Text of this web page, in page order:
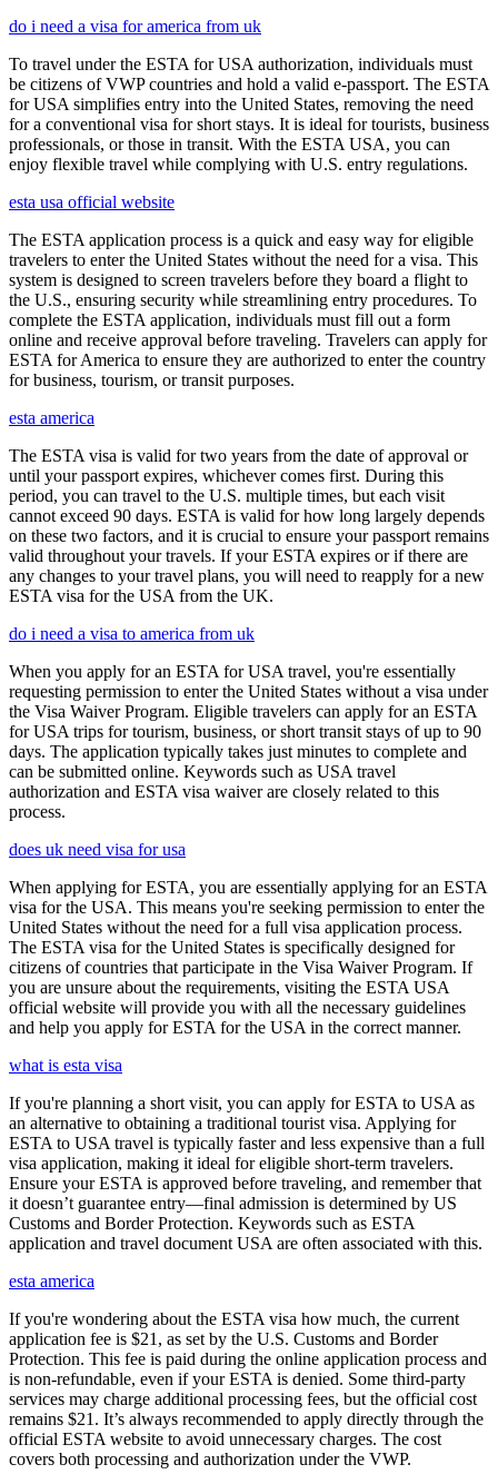
do i need a visa for america from uk
To travel under the ESTA for USA authorization, individuals must
be citizens of VWP countries and hold a valid e-passport. The ESTA
for USA simplifies entry into the United States, removing the need
for a conventional visa for short stays. It is ideal for tourists, business
professionals, or those in transit. With the ESTA USA, you can
enjoy flexible travel while complying with U.S. entry regulations.
esta usa official website
The ESTA application process is a quick and easy way for eligible
travelers to enter the United States without the need for a visa. This
system is designed to screen travelers before they board a flight to
the U.S., ensuring security while streamlining entry procedures. To
complete the ESTA application, individuals must fill out a form
online and receive approval before traveling. Travelers can apply for
ESTA for America to ensure they are authorized to enter the country
for business, tourism, or transit purposes.
esta america
The ESTA visa is valid for two years from the date of approval or
until your passport expires, whichever comes first. During this
period, you can travel to the U.S. multiple times, but each visit
cannot exceed 90 days. ESTA is valid for how long largely depends
on these two factors, and it is crucial to ensure your passport remains
valid throughout your travels. If your ESTA expires or if there are
any changes to your travel plans, you will need to reapply for a new
ESTA visa for the USA from the UK.
do i need a visa to america from uk
When you apply for an ESTA for USA travel, you're essentially
requesting permission to enter the United States without a visa under
the Visa Waiver Program. Eligible travelers can apply for an ESTA
for USA trips for tourism, business, or short transit stays of up to 90
days. The application typically takes just minutes to complete and
can be submitted online. Keywords such as USA travel
authorization and ESTA visa waiver are closely related to this
process.
does uk need visa for usa
When applying for ESTA, you are essentially applying for an ESTA
visa for the USA. This means you're seeking permission to enter the
United States without the need for a full visa application process.
The ESTA visa for the United States is specifically designed for
citizens of countries that participate in the Visa Waiver Program. If
you are unsure about the requirements, visiting the ESTA USA
official website will provide you with all the necessary guidelines
and help you apply for ESTA for the USA in the correct manner.
what is esta visa
If you're planning a short visit, you can apply for ESTA to USA as
an alternative to obtaining a traditional tourist visa. Applying for
ESTA to USA travel is typically faster and less expensive than a full
visa application, making it ideal for eligible short-term travelers.
Ensure your ESTA is approved before traveling, and remember that
it doesn’t guarantee entry—final admission is determined by US
Customs and Border Protection. Keywords such as ESTA
application and travel document USA are often associated with this.
esta america
If you're wondering about the ESTA visa how much, the current
application fee is $21, as set by the U.S. Customs and Border
Protection. This fee is paid during the online application process and
is non-refundable, even if your ESTA is denied. Some third-party
services may charge additional processing fees, but the official cost
remains $21. It’s always recommended to apply directly through the
official ESTA website to avoid unnecessary charges. The cost
covers both processing and authorization under the VWP.